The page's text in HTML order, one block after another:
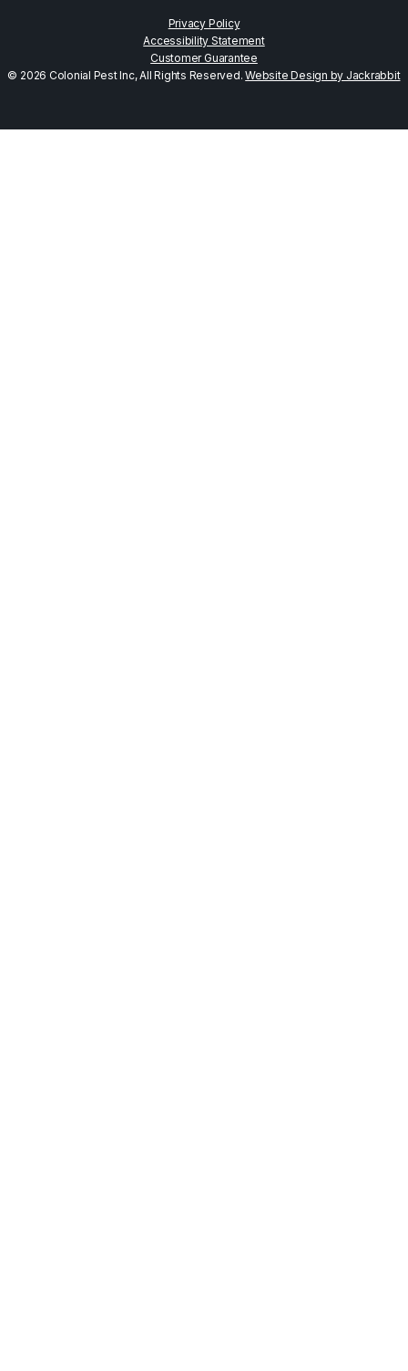
Privacy Policy
Accessibility Statement
Customer Guarantee
© 2026 Colonial Pest Inc, All Rights Reserved.Website Design by Jackrabbit